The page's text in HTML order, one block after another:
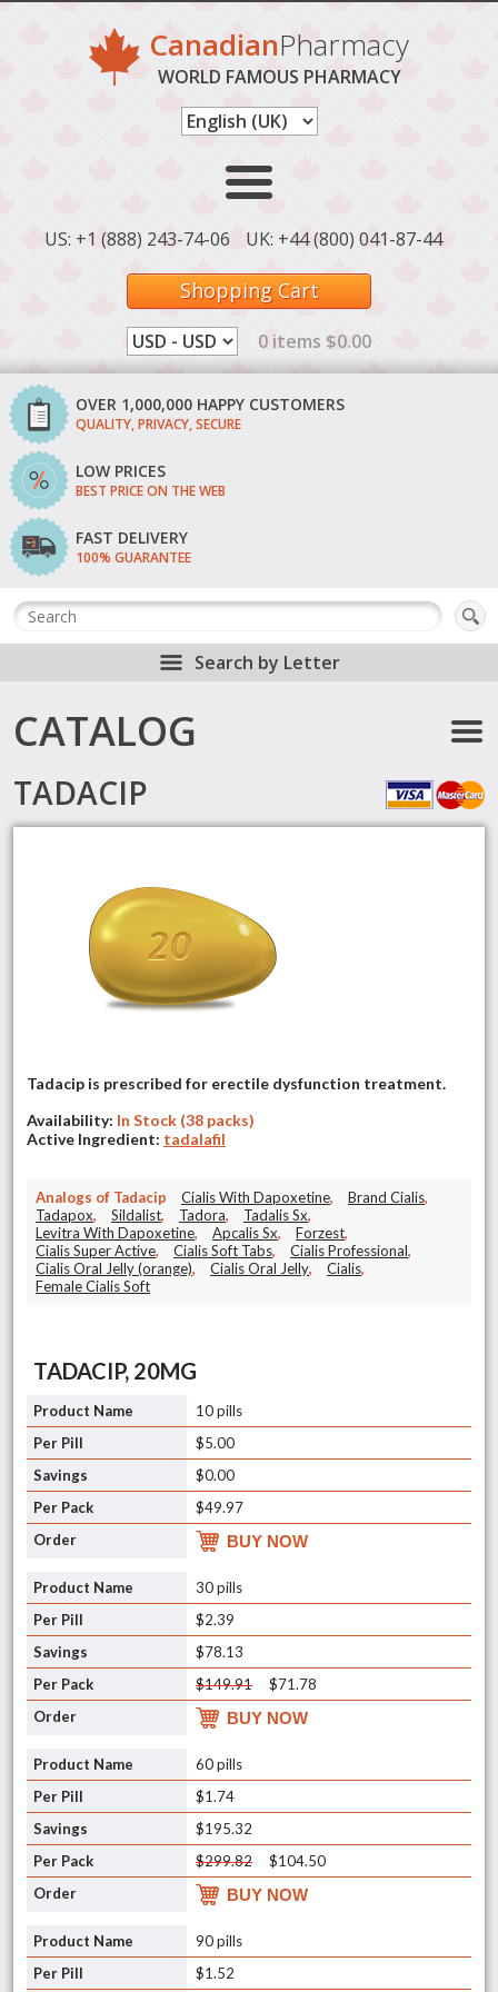
CanadianPharmacy
WORLD FAMOUS PHARMACY
US: +1 (888) 243-74-06 UK: +44 (800) 041-87-44
Shopping Cart
0 items $0.00
OVER 1,000,000 HAPPY CUSTOMERS
QUALITY, PRIVACY, SECURE
LOW PRICES
BEST PRICE ON THE WEB
FAST DELIVERY
100% GUARANTEE
Search by Letter
CATALOG
TADACIP
Tadacip is prescribed for erectile dysfunction treatment.
Availability: In Stock (38 packs)
Active Ingredient: tadalafil
Analogs of Tadacip Cialis With Dapoxetine, Brand Cialis,
Tadapox, Sildalist, Tadora, Tadalis Sx,
Levitra With Dapoxetine, Apcalis Sx, Forzest,
Cialis Super Active, Cialis Soft Tabs, Cialis Professional,
Cialis Oral Jelly (orange), Cialis Oral Jelly, Cialis,
Female Cialis Soft
TADACIP, 20MG
10 pills
$5.00
$0.00
$49.97
BUY NOW
30 pills
$2.39
$78.13
$149.91
$71.78
BUY NOW
60 pills
$1.74
$195.32
$299.82
$104.50
BUY NOW
90 pills
$1.52